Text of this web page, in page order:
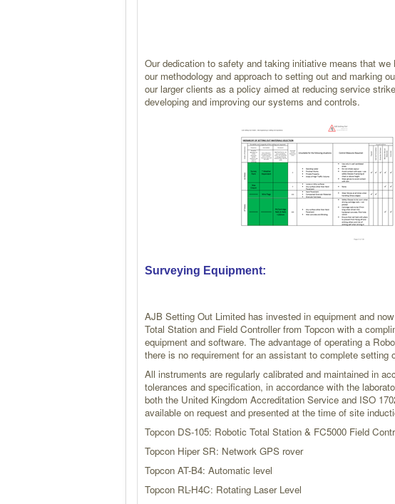
Our dedication to safety and taking initiative means that we
our methodology and approach to setting out and marking
our larger clients as a policy aimed at reducing service
developing and improving our systems and controls.
Surveying Equipment:
AJB Setting Out Limited has invested in equipment and
Total Station and Field Controller from Topcon with a
equipment and software. The advantage of operating a
there is no requirement for an assistant to complete setting
All instruments are regularly calibrated and maintained in
tolerances and specification, in accordance with the
both the United Kingdom Accreditation Service and ISO
available on request and presented at the time of site
Topcon DS-105: Robotic Total Station & FC5000 Field
Topcon Hiper SR: Network GPS rover
Topcon AT-B4: Automatic level
Topcon RL-H4C: Rotating Laser Level